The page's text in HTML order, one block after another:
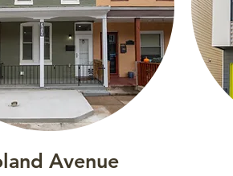
Avenue